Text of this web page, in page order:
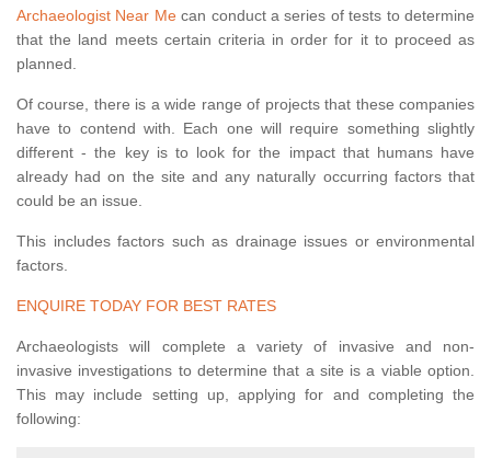
Archaeologist Near Mecan conduct a series of tests to determine
that the land meets certain criteria in order for it to proceed as
planned.
Of course, there is a wide range of projects that these companies
have to contend with. Each one will require something slightly
different - the key is to look for the impact that humans have
already had on the site and any naturally occurring factors that
could be an issue.
This includes factors such as drainage issues or environmental
factors.
ENQUIRE TODAY FOR BEST RATES
Archaeologists will complete a variety of invasive and non-
invasive investigations to determine that a site is a viable option.
This may include setting up, applying for and completing the
following: